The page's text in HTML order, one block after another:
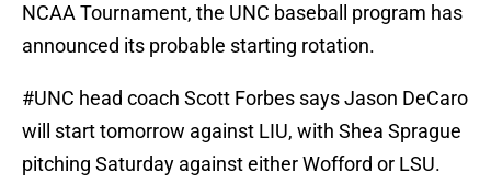
NCAA Tournament, the UNC baseball program has
announced its probable starting rotation.
#UNC head coach Scott Forbes says Jason DeCaro
will start tomorrow against LIU, with Shea Sprague
pitching Saturday against either Wofford or LSU.